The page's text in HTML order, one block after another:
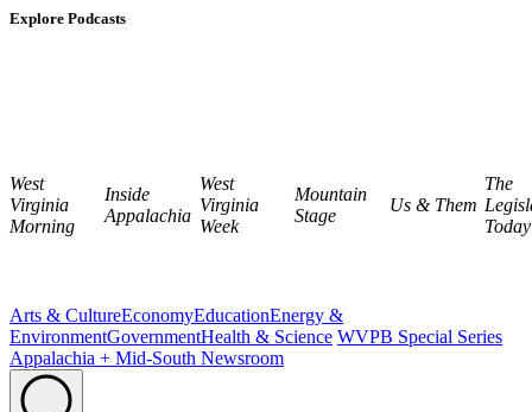
Explore Podcasts
West
Virginia
Morning
Inside
Appalachia
West
Virginia
Week
Mountain
Stage
Us & Them
The
Today
Arts & CultureEconomyEducationEnergy &
EnvironmentGovernmentHealth & Science WVPB Special Series
Appalachia + Mid-South Newsroom